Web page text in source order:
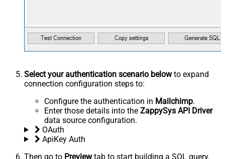
Select your authentication scenario belowto expand
connection configuration steps to:
Configure the authentication in Mailchimp.
Enter those details into the ZappySys API Driver
data source configuration.
OAuth
ApiKey Auth
Then go to Previewtab to start building a SQL query.